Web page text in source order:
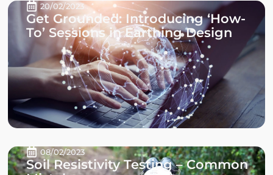
20/02/2023
Get Grounded: Introducing ‘How-
To’ Sessions in Earthing Design
08/02/2023
Soil Resistivity Testing – Common